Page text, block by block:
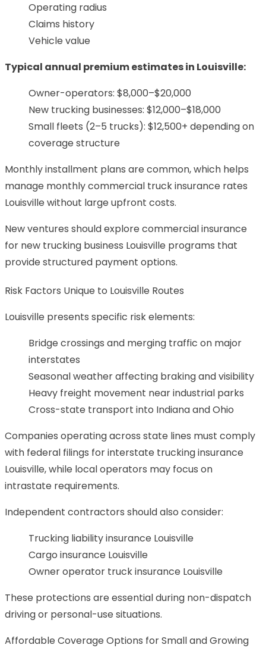
Operating radius
Claims history
Vehicle value
Typical annual premium estimates in Louisville:
Owner-operators: $8,000–$20,000
New trucking businesses: $12,000–$18,000
Small fleets (2–5 trucks): $12,500+ depending on
coverage structure
Monthly installment plans are common, which helps
manage monthly commercial truck insurance rates
Louisville without large upfront costs.
New ventures should explore commercial insurance
for new trucking business Louisville programs that
provide structured payment options.
Risk Factors Unique to Louisville Routes
Louisville presents specific risk elements:
Bridge crossings and merging traffic on major
interstates
Seasonal weather affecting braking and visibility
Heavy freight movement near industrial parks
Cross-state transport into Indiana and Ohio
Companies operating across state lines must comply
with federal filings for interstate trucking insurance
Louisville, while local operators may focus on
intrastate requirements.
Independent contractors should also consider:
Trucking liability insurance Louisville
Cargo insurance Louisville
Owner operator truck insurance Louisville
These protections are essential during non-dispatch
driving or personal-use situations.
Affordable Coverage Options for Small and Growing